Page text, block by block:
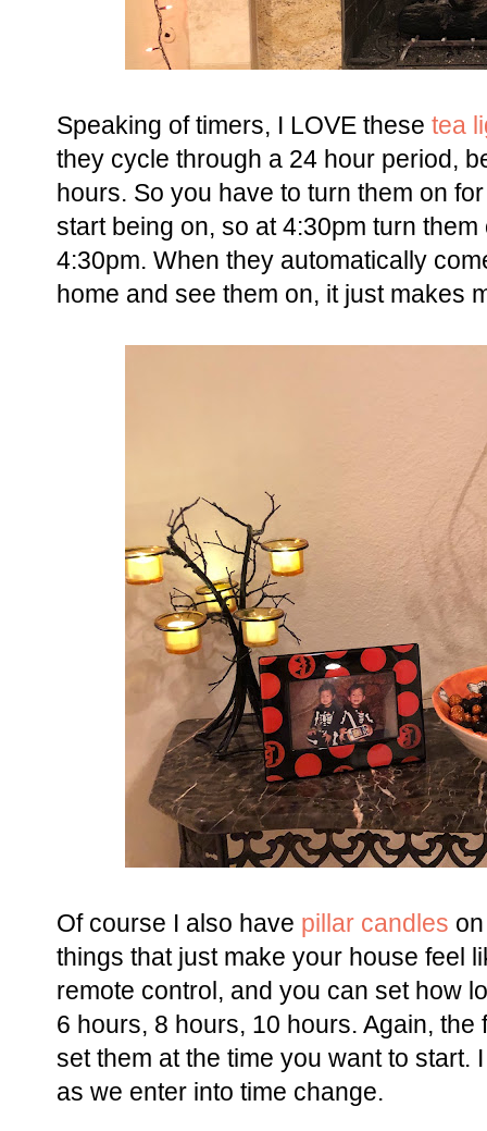
Speaking of timers, I LOVE these tea
they cycle through a 24 hour period,
hours. So you have to turn them on
start being on, so at 4:30pm turn
4:30pm. When they automatically
home and see them on, it just makes
Of course I also have pillar candles
things that just make your house feel
remote control, and you can set how
6 hours, 8 hours, 10 hours. Again,
set them at the time you want to start.
as we enter into time change.